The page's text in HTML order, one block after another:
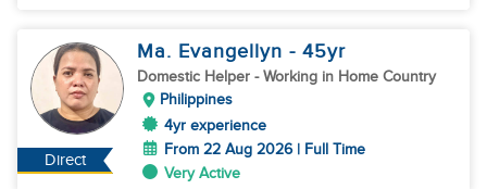
Direct
Ma. Evangellyn - 45yr
Domestic Helper - Working in Home Country
Philippines
4yr experience
From 22 Aug 2026 | Full Time
Very Active